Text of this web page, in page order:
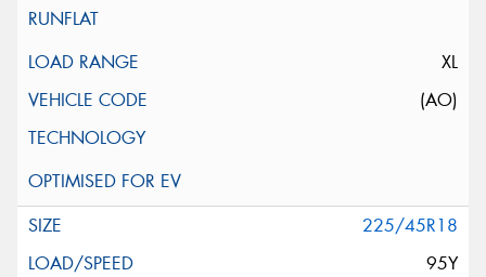
XL
(AO)
225/45R18
95Y